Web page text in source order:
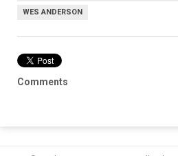
WES ANDERSON
Comments